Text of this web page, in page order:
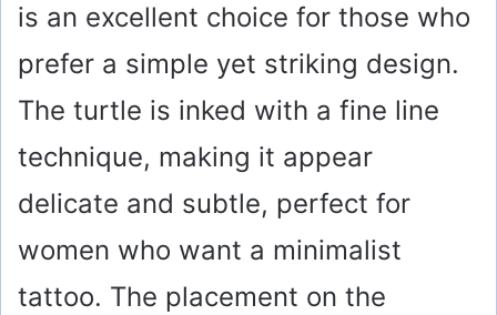
is an excellent choice for those who
prefer a simple yet striking design.
The turtle is inked with a fine line
technique, making it appear
delicate and subtle, perfect for
women who want a minimalist
tattoo. The placement on the